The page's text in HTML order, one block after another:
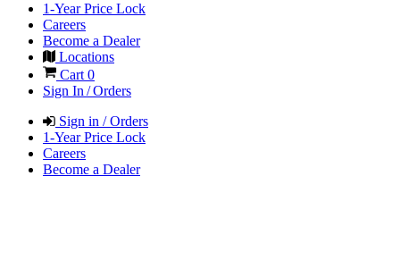
1-Year Price Lock
Careers
Become a Dealer
Locations
Cart 0
Sign In / Orders
Sign in / Orders
1-Year Price Lock
Careers
Become a Dealer